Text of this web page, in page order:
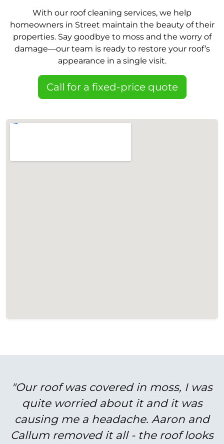
With our roof cleaning services, we help
homeowners in Street maintain the beauty of their
properties. Say goodbye to moss and the worry of
damage—our team is ready to restore your roof’s
appearance in a single visit.
Call for a fixed-price quote
"Our roof was covered in moss, I was
quite worried about it and it was
causing me a headache. Aaron and
Callum removed it all - the roof looks